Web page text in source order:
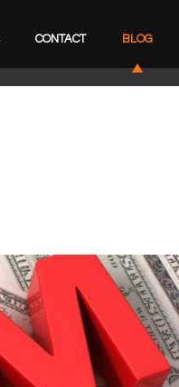
CONTACT BLOG